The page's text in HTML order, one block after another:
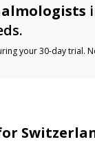
your 30-day trial.